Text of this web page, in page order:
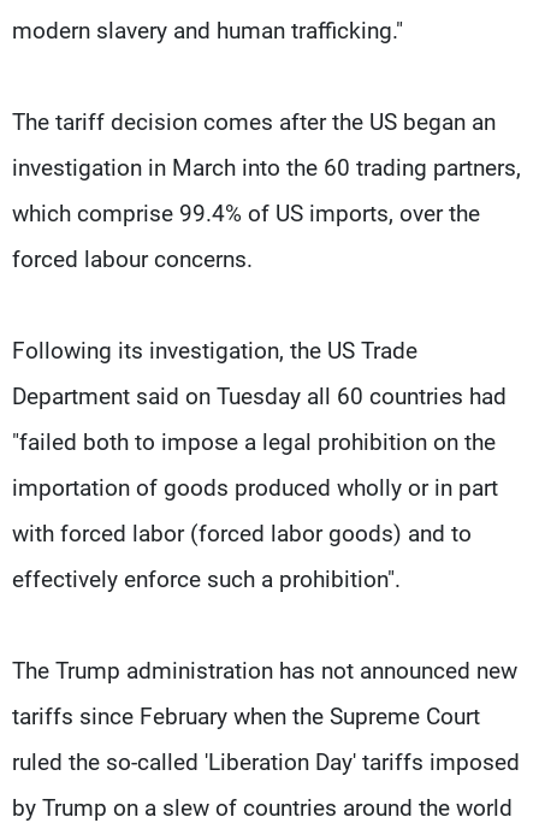
modern slavery and human trafficking."
The tariff decision comes after the US began an
investigation in March into the 60 trading partners,
which comprise 99.4% of US imports, over the
forced labour concerns.
Following its investigation, the US Trade
Department said on Tuesday all 60 countries had
"failed both to impose a legal prohibition on the
importation of goods produced wholly or in part
with forced labor (forced labor goods) and to
effectively enforce such a prohibition".
The Trump administration has not announced new
tariffs since February when the Supreme Court
ruled the so-called 'Liberation Day' tariffs imposed
by Trump on a slew of countries around the world